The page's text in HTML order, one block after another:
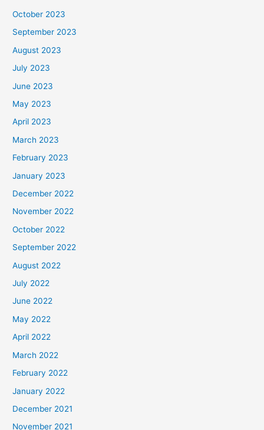
October 2023
September 2023
August 2023
July 2023
June 2023
May 2023
April 2023
March 2023
February 2023
January 2023
December 2022
November 2022
October 2022
September 2022
August 2022
July 2022
June 2022
May 2022
April 2022
March 2022
February 2022
January 2022
December 2021
November 2021